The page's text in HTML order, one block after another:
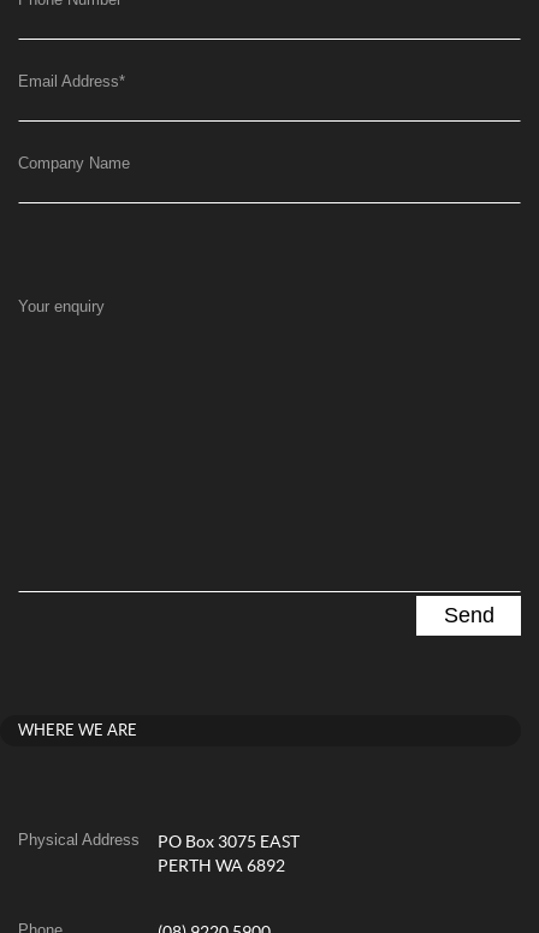
Email Address*
Company Name
Your enquiry
WHERE WE ARE
Physical Address
PO Box 3075 EAST
PERTH WA 6892